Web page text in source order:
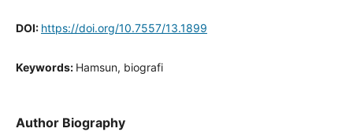
DOI: https://doi.org/10.7557/13.1899
Keywords: Hamsun, biografi
Author Biography